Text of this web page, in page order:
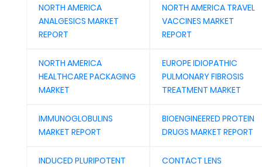
NORTH AMERICA
ANALGESICS MARKET
REPORT
NORTH AMERICA TRAVEL
VACCINES MARKET
REPORT
NORTH AMERICA
HEALTHCARE PACKAGING
MARKET
EUROPE IDIOPATHIC
PULMONARY FIBROSIS
TREATMENT MARKET
IMMUNOGLOBULINS
MARKET REPORT
BIOENGINEERED PROTEIN
DRUGS MARKET REPORT
INDUCED PLURIPOTENT
CONTACT LENS